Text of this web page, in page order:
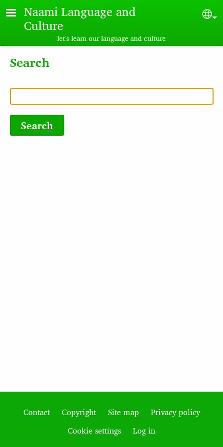
Skip to main content
Naami Language and
Culture
let's learn our language and culture
Search
Footer
Contact Copyright Site map
Privacy policy
Cookie settings
Log in